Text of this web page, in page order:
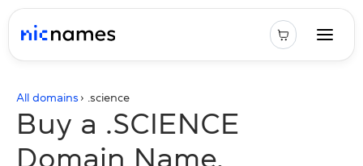
All domains › . science
Buy a .SCIENCE
Domain Name.